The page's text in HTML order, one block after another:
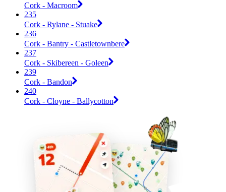
Cork - Macroom
235
Cork - Rylane - Stuake
236
Cork - Bantry - Castletownbere
237
Cork - Skibereen - Goleen
239
Cork - Bandon
240
Cork - Cloyne - Ballycotton